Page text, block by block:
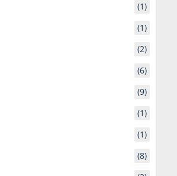
(1)
(1)
(2)
(6)
(9)
(1)
(1)
(8)